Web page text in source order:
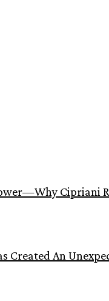
Cipriani
Created An